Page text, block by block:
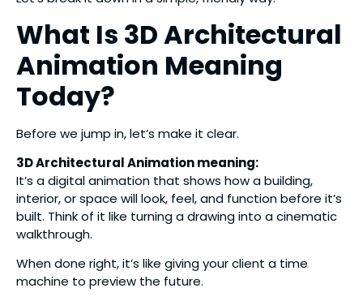
What Is 3D Architectural
Animation Meaning
Today?
Before we jump in, let’s make it clear.
3D Architectural Animation meaning:
It’s a digital animation that shows how a building,
interior, or space will look, feel, and function before it’s
built. Think of it like turning a drawing into a cinematic
walkthrough.
When done right, it’s like giving your client a time
machine to preview the future.